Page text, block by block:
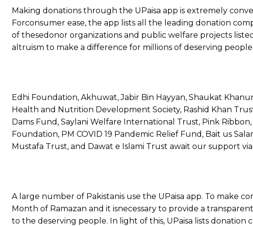
Making donations through the UPaisa app is extremely
Forconsumer ease, the app lists all the leading donation
of thesedonor organizations and public welfare projects
altruism to make a difference for millions of deserving people.
Edhi Foundation, Akhuwat, Jabir Bin Hayyan, Shaukat
Health and Nutrition Development Society, Rashid Khan
Dams Fund, Saylani Welfare International Trust, Pink
Foundation, PM COVID 19 Pandemic Relief Fund, Bait us
Mustafa Trust, and Dawat e Islami Trust await our support via
A large number of Pakistanis use the UPaisa app. To make
Month of Ramazan and it isnecessary to provide a
to the deserving people. In light of this, UPaisa lists